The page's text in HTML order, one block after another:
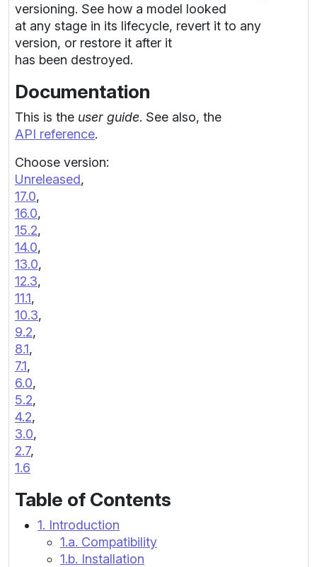
versioning. See how a model looked
at any stage in its lifecycle, revert it to any
version, or restore it after it
has been destroyed.
Documentation
This is the user guide. See also, the
API reference.
Choose version:
Unreleased,
17.0,
16.0,
15.2,
14.0,
13.0,
12.3,
11.1,
10.3,
9.2,
8.1,
7.1,
6.0,
5.2,
4.2,
3.0,
2.7,
1.6
Table of Contents
1. Introduction
1.a. Compatibility
1.b. Installation